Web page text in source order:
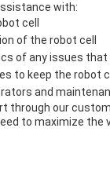
with:
cell
of the robot cell
of any issues that
to keep the robot
and
through our
to maximize the